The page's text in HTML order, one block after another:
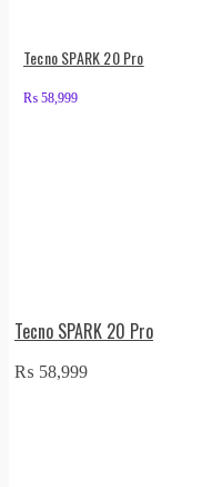
Tecno SPARK 20 Pro
₨ 58,999
Tecno SPARK 20 Pro
₨ 58,999